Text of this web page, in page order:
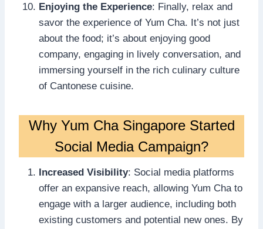
Enjoying the Experience: Finally, relax and
savor the experience of Yum Cha. It’s not just
about the food; it’s about enjoying good
company, engaging in lively conversation, and
immersing yourself in the rich culinary culture
of Cantonese cuisine.
Why Yum Cha Singapore Started
Social Media Campaign?
Increased Visibility: Social media platforms
offer an expansive reach, allowing Yum Cha to
engage with a larger audience, including both
existing customers and potential new ones. By